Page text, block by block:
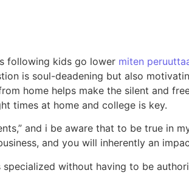
following kids go lower miten
is soul-deadening but also
home helps make the silent and
times at home and college is key.
and i be aware that to be true in
and you will inherently an
without having to be